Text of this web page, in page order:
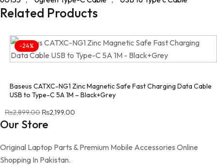
Related Products
-24%
Baseus CATXC-NG1 Zinc Magnetic Safe Fast Charging Data Cable
USB to Type-C 5A 1M – Black+Grey
₨2,899.00 Original price was: ₨2,899.00.
₨2,199.00
Our Store
Original Laptop Parts & Premium Mobile Accessories Online
Shopping In Pakistan.